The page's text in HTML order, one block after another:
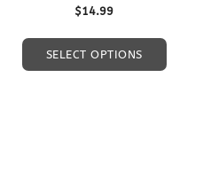
$14.99
SELECT OPTIONS
This